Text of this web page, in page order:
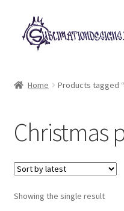
Skip
to
navigation
Skip
to
content
My account
Loyalty Scheme
Follow Us
Home Products tagged
Christmas
Showing the single result